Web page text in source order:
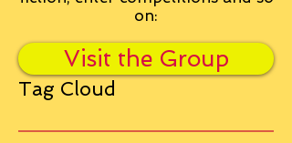
on:
Visit the Group
Tag Cloud